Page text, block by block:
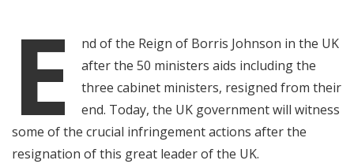
E
nd of the Reign of Borris Johnson in the UK
after the 50 ministers aids including the
three cabinet ministers, resigned from their
end. Today, the UK government will witness
some of the crucial infringement actions after the
resignation of this great leader of the UK.